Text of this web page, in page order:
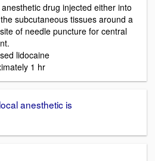
drug injected either into
subcutaneous tissues around a
of needle puncture for central
lidocaine
1 hr
anesthetic is